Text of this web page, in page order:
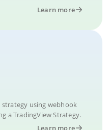
Learn more
strategy using webhook
a TradingView Strategy.
Learn more